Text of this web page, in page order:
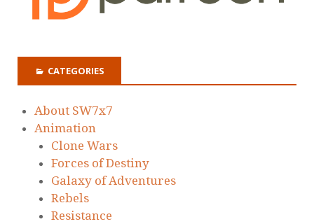
CATEGORIES
About SW7x7
Animation
Clone Wars
Forces of Destiny
Galaxy of Adventures
Rebels
Resistance